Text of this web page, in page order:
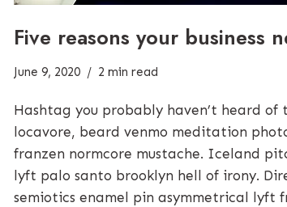
Five reasons your business
June 9, 2020 2 min read
Hashtag you probably haven’t heard
locavore, beard venmo meditation
franzen normcore mustache. Iceland
lyft palo santo brooklyn hell of irony.
semiotics enamel pin asymmetrical lyft